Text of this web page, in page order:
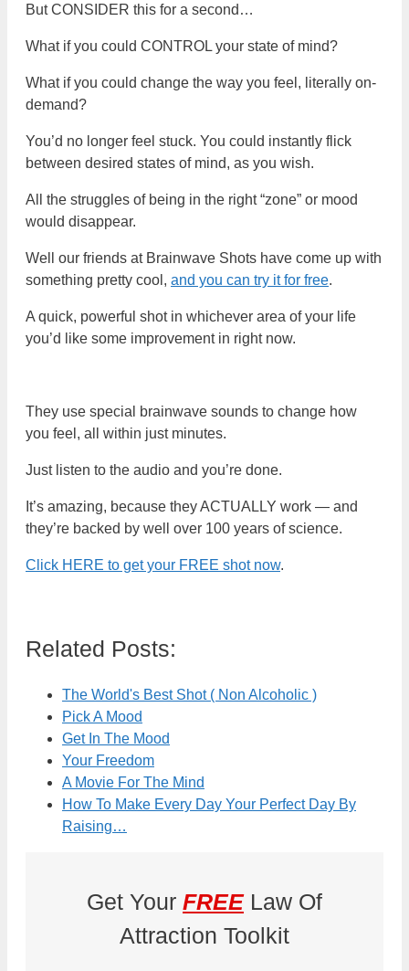
But CONSIDER this for a second…
What if you could CONTROL your state of mind?
What if you could change the way you feel, literally on-
demand?
You’d no longer feel stuck. You could instantly flick
between desired states of mind, as you wish.
All the struggles of being in the right “zone” or mood
would disappear.
Well our friends at Brainwave Shots have come up with
something pretty cool, and you can try it for free.
A quick, powerful shot in whichever area of your life
you’d like some improvement in right now.
They use special brainwave sounds to change how
you feel, all within just minutes.
Just listen to the audio and you’re done.
It’s amazing, because they ACTUALLY work — and
they’re backed by well over 100 years of science.
Click HERE to get your FREE shot now.
Related Posts:
The World's Best Shot ( Non Alcoholic )
Pick A Mood
Get In The Mood
Your Freedom
A Movie For The Mind
How To Make Every Day Your Perfect Day By
Raising…
Get Your FREELaw Of
Attraction Toolkit